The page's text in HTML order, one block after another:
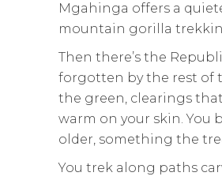
Mgahinga offers a
mountain gorilla
Then there’s the
forgotten by the rest of
the green, clearings
warm on your skin. You
older, something the
You trek along paths